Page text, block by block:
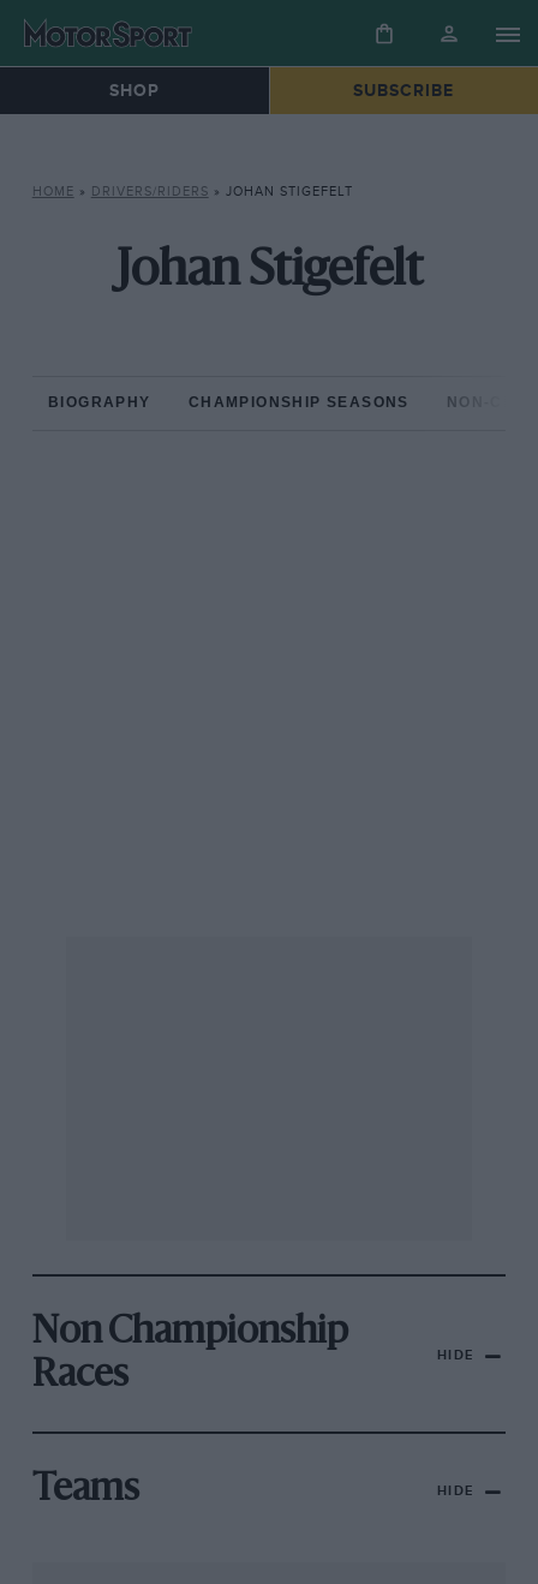
SHOP SUBSCRIBE
HOME » DRIVERS/RIDERS » JOHAN STIGEFELT
Johan Stigefelt
BIOGRAPHY CHAMPIONSHIP SEASONS NON-
Non Championship
Races
HIDE
Teams HIDE